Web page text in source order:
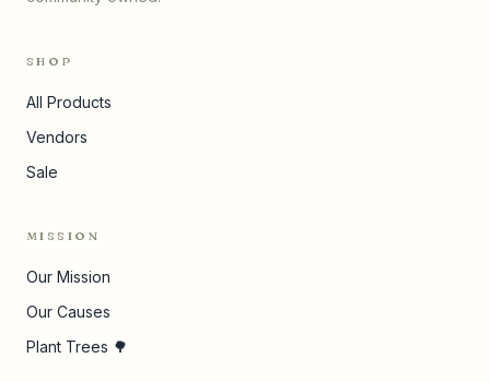
SHOP
All Products
Vendors
Sale
MISSION
Our Mission
Our Causes
Plant Trees 🌳